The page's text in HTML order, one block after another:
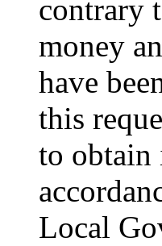
contrary
money
have
this
to obtain
Local